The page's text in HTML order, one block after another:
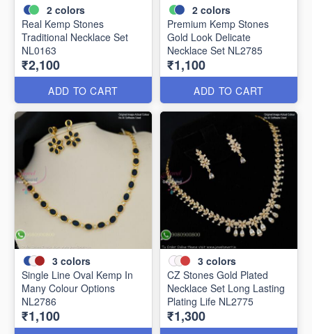
2 colors
Real Kemp Stones
Traditional Necklace Set
NL0163
₹2,100
ADD TO CART
2 colors
Premium Kemp Stones
Gold Look Delicate
Necklace Set NL2785
₹1,100
ADD TO CART
3 colors
Single Line Oval Kemp In
Many Colour Options
NL2786
₹1,100
3 colors
CZ Stones Gold Plated
Necklace Set Long Lasting
Plating Life NL2775
₹1,300